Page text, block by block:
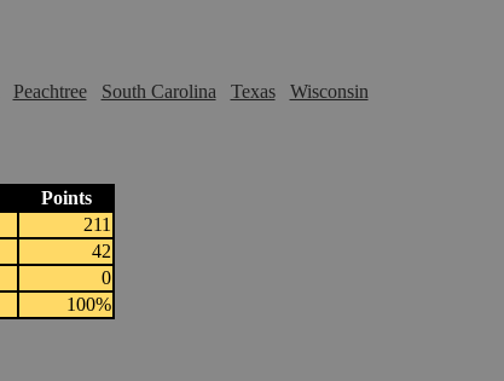
Peachtree South Carolina Texas Wisconsin
Points
211
42
0
100%